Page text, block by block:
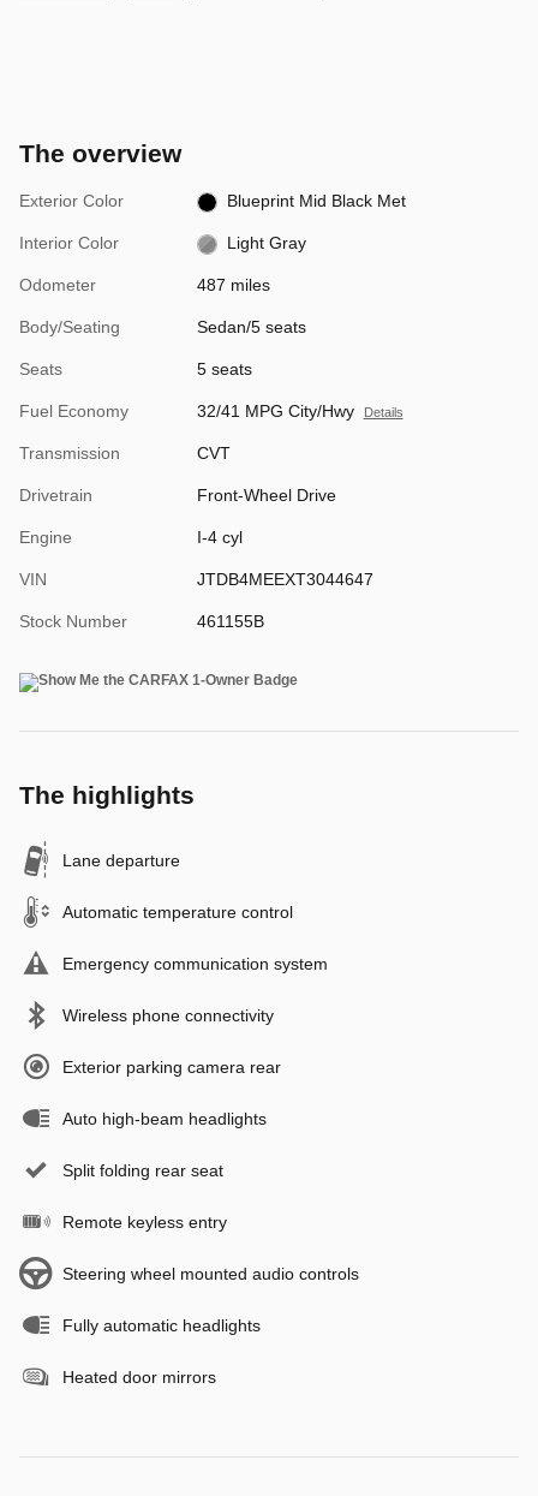
The overview
Exterior Color Blueprint Mid Black Met
Interior Color Light Gray
Odometer 487 miles
Body/Seating Sedan/5 seats
Seats 5 seats
Fuel Economy 32/41 MPG City/Hwy Details
Transmission CVT
Drivetrain Front-Wheel Drive
Engine I-4 cyl
VIN JTDB4MEEXT3044647
Stock Number 461155B
The highlights
Lane departure
Automatic temperature control
Emergency communication system
Wireless phone connectivity
Exterior parking camera rear
Auto high-beam headlights
Split folding rear seat
Remote keyless entry
Steering wheel mounted audio controls
Fully automatic headlights
Heated door mirrors